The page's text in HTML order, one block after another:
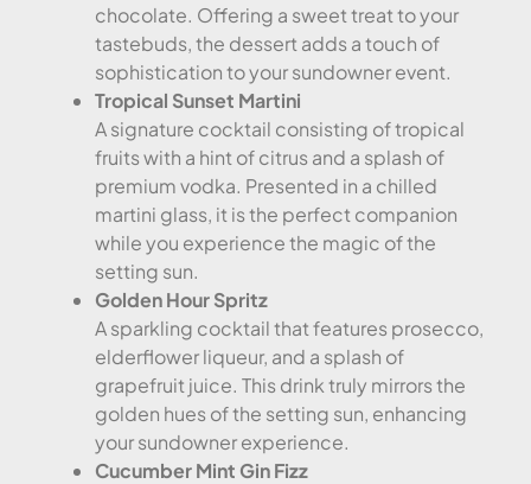
chocolate. Offering a sweet treat to your
tastebuds, the dessert adds a touch of
sophistication to your sundowner event.
Tropical Sunset Martini
A signature cocktail consisting of tropical
fruits with a hint of citrus and a splash of
premium vodka. Presented in a chilled
martini glass, it is the perfect companion
while you experience the magic of the
setting sun.
Golden Hour Spritz
A sparkling cocktail that features prosecco,
elderflower liqueur, and a splash of
grapefruit juice. This drink truly mirrors the
golden hues of the setting sun, enhancing
your sundowner experience.
Cucumber Mint Gin Fizz